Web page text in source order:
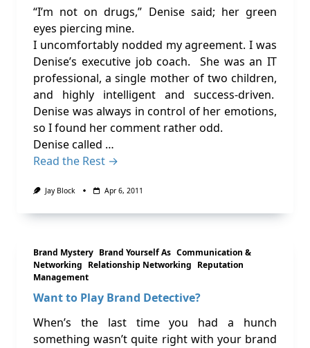
“I’m not on drugs,” Denise said; her green
eyes piercing mine.
I uncomfortably nodded my agreement. I was
Denise’s executive job coach. She was an IT
professional, a single mother of two children,
and highly intelligent and success-driven.
Denise was always in control of her emotions,
so I found her comment rather odd.
Denise called …
Read the Rest →
Jay Block Apr 6, 2011
Brand Mystery Brand Yourself As Communication &
Networking Relationship Networking Reputation
Management
Want to Play Brand Detective?
When’s the last time you had a hunch
something wasn’t quite right with your brand